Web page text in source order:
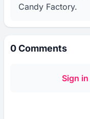
Candy Factory.
0Comments
Sign in